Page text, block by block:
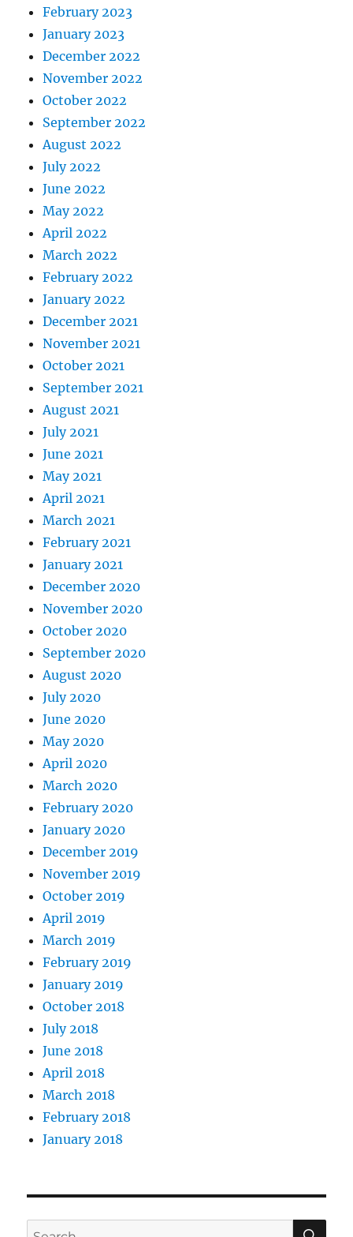
February 2023
January 2023
December 2022
November 2022
October 2022
September 2022
August 2022
July 2022
June 2022
May 2022
April 2022
March 2022
February 2022
January 2022
December 2021
November 2021
October 2021
September 2021
August 2021
July 2021
June 2021
May 2021
April 2021
March 2021
February 2021
January 2021
December 2020
November 2020
October 2020
September 2020
August 2020
July 2020
June 2020
May 2020
April 2020
March 2020
February 2020
January 2020
December 2019
November 2019
October 2019
April 2019
March 2019
February 2019
January 2019
October 2018
July 2018
June 2018
April 2018
March 2018
February 2018
January 2018
Search